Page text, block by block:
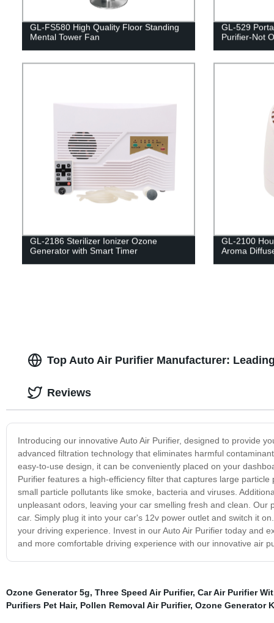
GL-FS580 High Quality Floor Standing
Mental Tower Fan
GL-529
Purifier-Not
GL-2186 Sterilizer Ionizer Ozone
Generator with Smart Timer
GL-2100
Aroma
Top Auto Air Purifier Manufacturer:
Introducing our innovative Auto Air Purifier, designed to provide
advanced filtration technology that eliminates harmful
easy-to-use design, it can be conveniently placed on your
Purifier features a high-efficiency filter that captures large
small particle pollutants like smoke, bacteria and viruses.
unpleasant odors, leaving your car smelling fresh and clean.
car. Simply plug it into your car's 12v power outlet and switch it
your driving experience. Invest in our Auto Air Purifier today and
and more comfortable driving experience with our innovative air
Reviews
Ozone Generator 5g, Three Speed Air Purifier, Car Air Purifier
Purifiers Pet Hair, Pollen Removal Air Purifier, Ozone Generator